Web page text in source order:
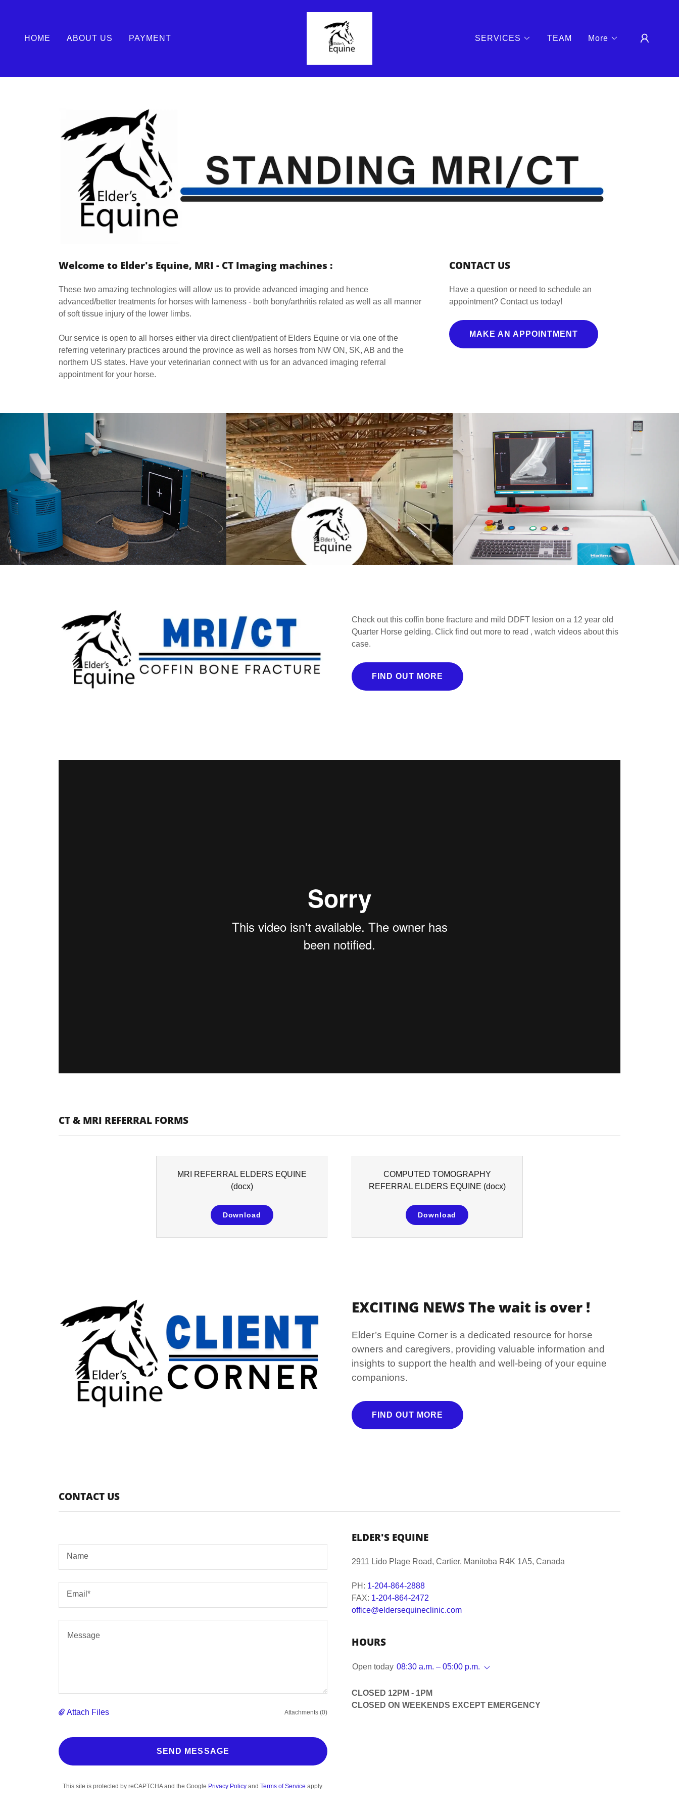
HOME ABOUT US PAYMENT SERVICES TEAM More
Welcome to Elder's Equine, MRI - CT Imaging machines :
These two amazing technologies will allow us to provide advanced imaging and hence
advanced/better treatments for horses with lameness - both bony/arthritis related as well as all manner
of soft tissue injury of the lower limbs.
Our service is open to all horses either via direct client/patient of Elders Equine or via one of the
referring veterinary practices around the province as well as horses from NW ON, SK, AB and the
northern US states. Have your veterinarian connect with us for an advanced imaging referral
appointment for your horse.
CONTACT US
Have a question or need to schedule an
appointment? Contact us today!
MAKE AN APPOINTMENT
Check out this coffin bone fracture and mild DDFT lesion on a 12 year old
Quarter Horse gelding. Click find out more to read , watch videos about this
case.
FIND OUT MORE
CT & MRI REFERRAL FORMS
MRI REFERRAL ELDERS EQUINE
(docx)
Download
COMPUTED TOMOGRAPHY
REFERRAL ELDERS EQUINE (docx)
Download
EXCITING NEWS The wait is over !
Elder’s Equine Corner is a dedicated resource for horse
owners and caregivers, providing valuable information and
insights to support the health and well-being of your equine
companions.
FIND OUT MORE
CONTACT US
Name
Email*
Attach Files Attachments (0)
SEND MESSAGE
This site is protected by reCAPTCHA and the Google Privacy Policy and Terms of Service apply.
ELDER'S EQUINE
2911 Lido Plage Road, Cartier, Manitoba R4K 1A5, Canada
PH: 1-204-864-2888
FAX: 1-204-864-2472
office@eldersequineclinic.com
HOURS
Open today 08:30 a.m. – 05:00 p.m.
CLOSED 12PM - 1PM
CLOSED ON WEEKENDS EXCEPT EMERGENCY